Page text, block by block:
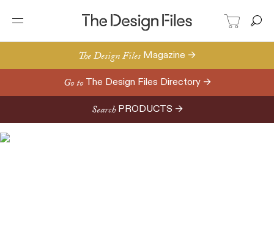
The Design Files Magazine →
Go to The Design Files Directory →
Search PRODUCTS →